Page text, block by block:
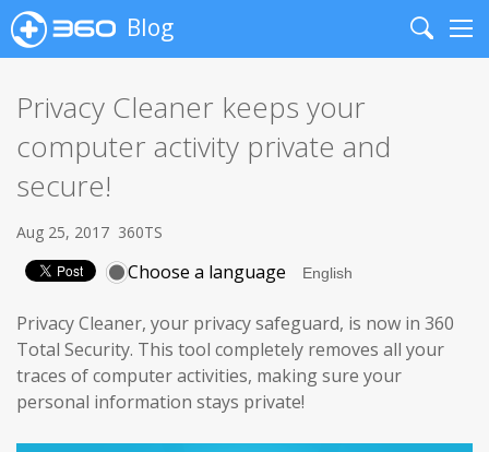
Blog
Search
Privacy Cleaner keeps your
computer activity private and
secure!
Aug 25, 2017 360TS
Choose a language
Privacy Cleaner, your privacy safeguard, is now in 360
Total Security. This tool completely removes all your
traces of computer activities, making sure your
personal information stays private!